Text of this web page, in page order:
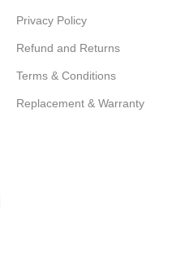
Privacy Policy
Refund and Returns
Terms & Conditions
Replacement & Warranty